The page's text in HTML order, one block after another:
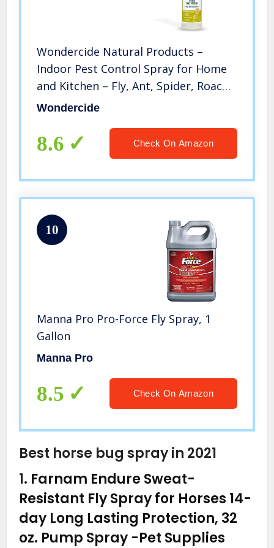
Wondercide Natural Products –
Indoor Pest Control Spray for Home
and Kitchen – Fly, Ant, Spider, Roach,
Flea, Bug Killer and Insect Repellent –
32 oz Lemongrass
Wondercide
8.6 Check On Amazon
10
Manna Pro Pro-Force Fly Spray, 1
Gallon
Manna Pro
8.5 Check On Amazon
Best horse bug spray in 2021
1. Farnam Endure Sweat-
Resistant Fly Spray for Horses 14-
day Long Lasting Protection, 32
oz. Pump Spray -Pet Supplies